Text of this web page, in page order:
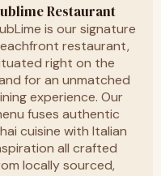
Restaurant
is our signature
restaurant,
right on the
for an unmatched
experience. Our
fuses authentic
cuisine with Italian
all crafted
locally sourced,